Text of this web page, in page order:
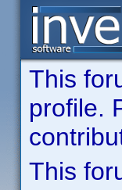
This
profile.
This